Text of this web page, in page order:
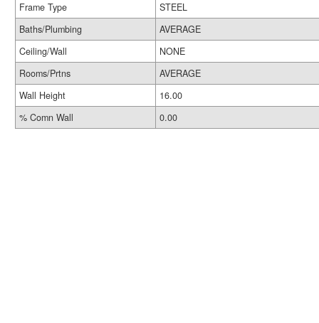
Frame Type
STEEL
Baths/Plumbing
AVERAGE
Ceiling/Wall
NONE
Rooms/Prtns
AVERAGE
Wall Height
16.00
% Comn Wall
0.00